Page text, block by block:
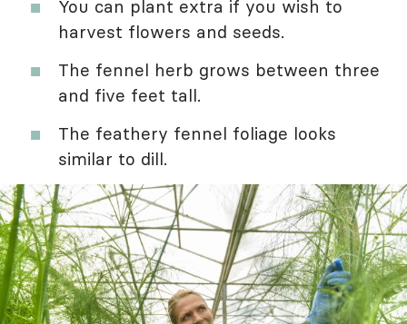
You can plant extra if you wish to
harvest flowers and seeds.
The fennel herb grows between three
and five feet tall.
The feathery fennel foliage looks
similar to dill.